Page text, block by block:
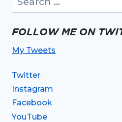
for:
FOLLOW ME ON
My Tweets
Twitter
Instagram
Facebook
YouTube